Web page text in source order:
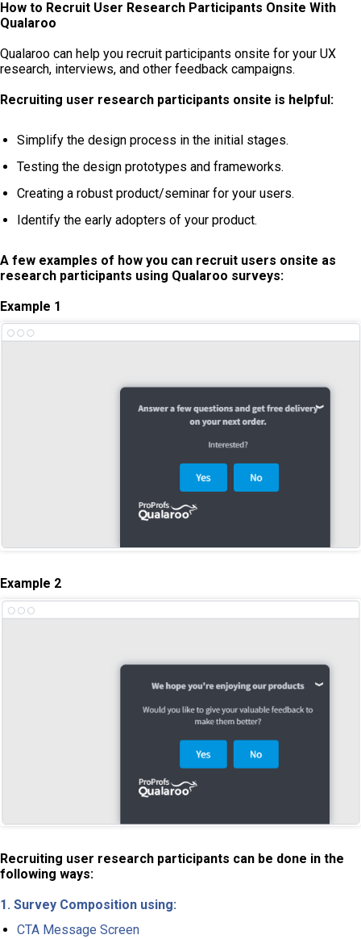
How to Recruit User Research Participants Onsite With
Qualaroo
Qualaroo can help you recruit participants onsite for your UX
research, interviews, and other feedback campaigns.
Recruiting user research participants onsite is helpful:
Simplify the design process in the initial stages.
Testing the design prototypes and frameworks.
Creating a robust product/seminar for your users.
Identify the early adopters of your product.
A few examples of how you can recruit users onsite as
research participants using Qualaroo surveys:
Example 1
Example 2
Recruiting user research participants can be done in the
following ways:
1. Survey Composition using:
CTA Message Screen